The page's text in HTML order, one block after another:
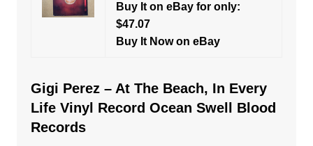
Buy It on eBay for only:
$47.07
Buy It Now on eBay
Gigi Perez – At The Beach, In Every
Life Vinyl Record Ocean Swell Blood
Records